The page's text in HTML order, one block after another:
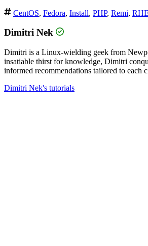
CentOS, Fedora, Install, PHP, Remi,
Dimitri Nek
Dimitri is a Linux-wielding geek from
insatiable thirst for knowledge, Dimitri
informed recommendations tailored to each
Dimitri Nek's tutorials